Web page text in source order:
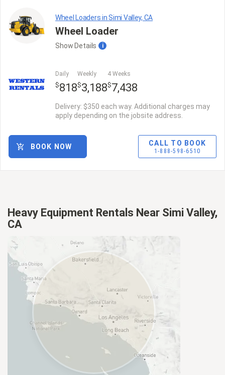
Wheel Loaders in Simi Valley, CA
Wheel Loader
Show Details i
Daily
$818
Weekly
$3,188
4 Weeks
$7,438
Delivery: $350 each way. Additional charges may
apply depending on the jobsite address.
CALL TO BOOK
1-888-598-6510
BOOK NOW
Heavy Equipment Rentals Near Simi Valley,
CA